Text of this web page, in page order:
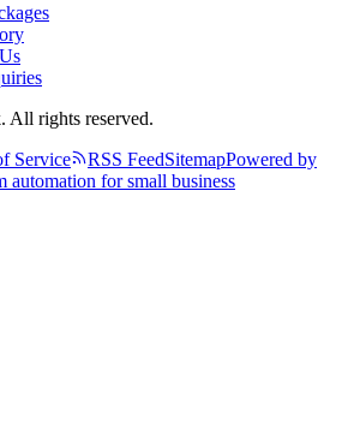
All rights reserved.
Service RSS FeedSitemapPowered by
for small business